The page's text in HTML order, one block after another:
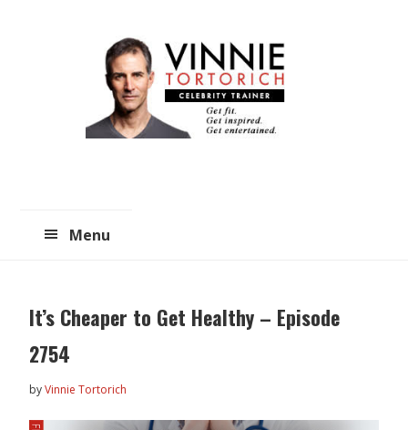
Menu
It’s Cheaper to Get Healthy – Episode
2754
byVinnie Tortorich